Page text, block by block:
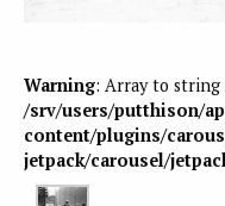
Warning: Array to
/srv/users/putthison/
content/plugins/
jetpack/carousel/